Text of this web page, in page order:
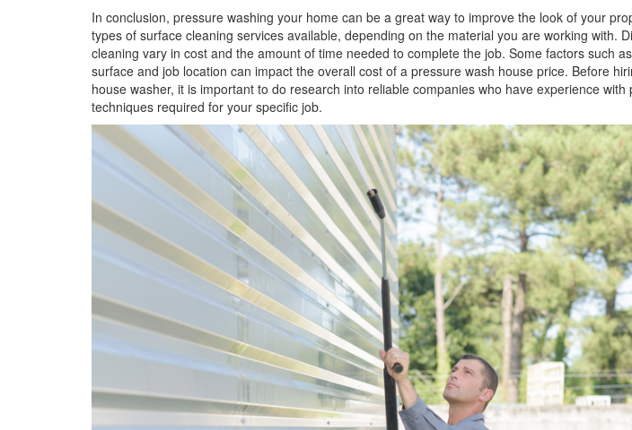
In conclusion, pressure washing your home can be a great way to improve the look of your
types of surface cleaning services available, depending on the material you are working with.
cleaning vary in cost and the amount of time needed to complete the job. Some factors such
surface and job location can impact the overall cost of a pressure wash house price. Before
house washer, it is important to do research into reliable companies who have experience with
techniques required for your specific job.